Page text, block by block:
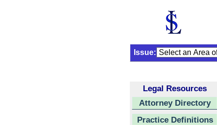
Issue:
Legal Resources
Attorney Directory
Practice Definitions